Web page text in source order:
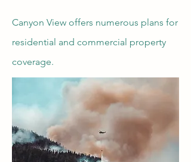
Canyon View offers numerous plans for
residential and commercial property
coverage.